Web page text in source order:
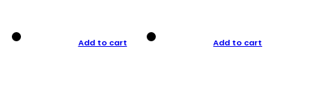
Add to cart Add to cart